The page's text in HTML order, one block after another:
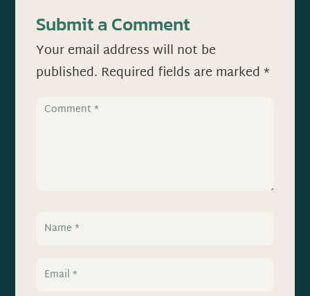
Submit a Comment
Your email address will not be
published. Required fields are marked*